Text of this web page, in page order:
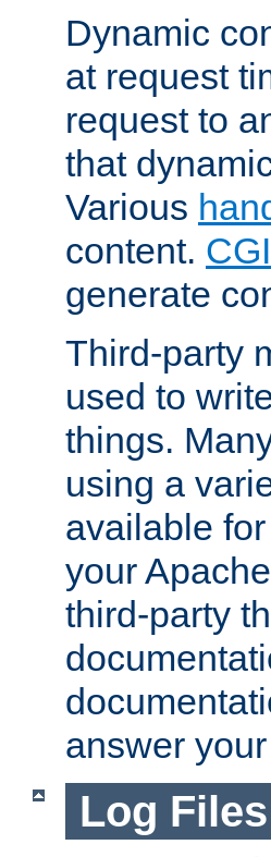
Dynamic
at request
request to
that
Various
content.
generate
Third-party
used to
things.
using a
available
your
third-party
answer
Log